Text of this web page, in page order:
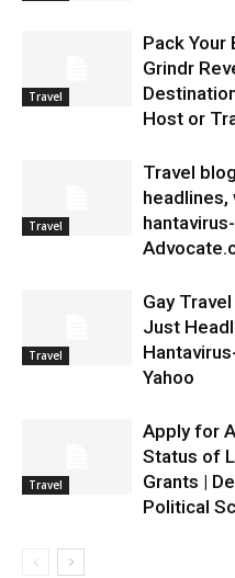
Travel
Pack Your
Grindr
Host or
Travel
Travel
headlines,
Travel
Gay
Just
Yahoo
Travel
Apply for
Status of
Grants |
Political